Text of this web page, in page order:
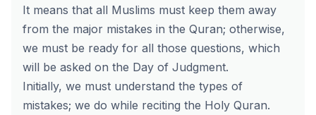
It means that all Muslims must keep them away
from the major mistakes in the Quran; otherwise,
we must be ready for all those questions, which
will be asked on the Day of Judgment.
Initially, we must understand the types of
mistakes; we do while reciting the Holy Quran.